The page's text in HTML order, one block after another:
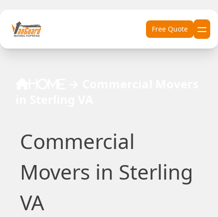
Free Quote
Commercial
Movers in Sterling
VA